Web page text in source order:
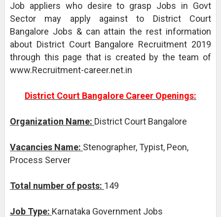
Job appliers who desire to grasp Jobs in Govt
Sector may apply against to District Court
Bangalore Jobs & can attain the rest information
about District Court Bangalore Recruitment 2019
through this page that is created by the team of
www.Recruitment-career.net.in
District Court Bangalore Career Openings:
Organization Name: District Court Bangalore
Vacancies Name: Stenographer, Typist, Peon,
Process Server
Total number of posts: 149
Job Type: Karnataka Government Jobs